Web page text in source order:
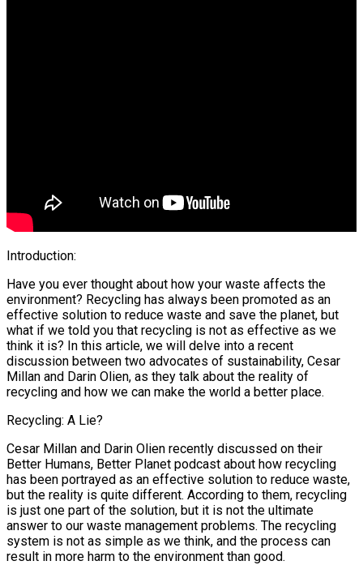
Introduction:
Have you ever thought about how your waste affects the
environment? Recycling has always been promoted as an
effective solution to reduce waste and save the planet, but
what if we told you that recycling is not as effective as we
think it is? In this article, we will delve into a recent
discussion between two advocates of sustainability, Cesar
Millan and Darin Olien, as they talk about the reality of
recycling and how we can make the world a better place.
Recycling: A Lie?
Cesar Millan and Darin Olien recently discussed on their
Better Humans, Better Planet podcast about how recycling
has been portrayed as an effective solution to reduce waste,
but the reality is quite different. According to them, recycling
is just one part of the solution, but it is not the ultimate
answer to our waste management problems. The recycling
system is not as simple as we think, and the process can
result in more harm to the environment than good.